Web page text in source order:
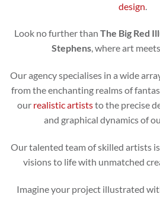
design
Look no further than The Big Red
Stephens, where art
Our agency specialises in a wide
from the enchanting realms of
our realistic artiststo the precise
and graphical dynamics of
Our talented team of skilled artists
visions to life with unmatched
Imagine your project illustrated